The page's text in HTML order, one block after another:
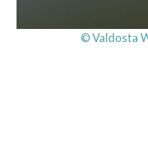
© Valdosta